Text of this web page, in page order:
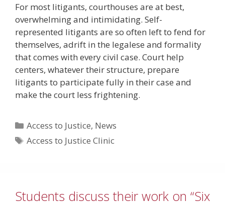
For most litigants, courthouses are at best,
overwhelming and intimidating. Self-
represented litigants are so often left to fend for
themselves, adrift in the legalese and formality
that comes with every civil case. Court help
centers, whatever their structure, prepare
litigants to participate fully in their case and
make the court less frightening.
Categories
Access to Justice, News
Tags
Access to Justice Clinic
Students discuss their work on “Six